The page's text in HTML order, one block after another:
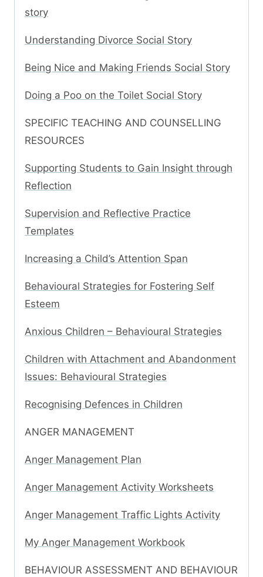
story
Understanding Divorce Social Story
Being Nice and Making Friends Social Story
Doing a Poo on the Toilet Social Story
SPECIFIC TEACHING AND COUNSELLING
RESOURCES
Supporting Students to Gain Insight through
Reflection
Supervision and Reflective Practice
Templates
Increasing a Child’s Attention Span
Behavioural Strategies for Fostering Self
Esteem
Anxious Children – Behavioural Strategies
Children with Attachment and Abandonment
Issues: Behavioural Strategies
Recognising Defences in Children
ANGER MANAGEMENT
Anger Management Plan
Anger Management Activity Worksheets
Anger Management Traffic Lights Activity
My Anger Management Workbook
BEHAVIOUR ASSESSMENT AND BEHAVIOUR